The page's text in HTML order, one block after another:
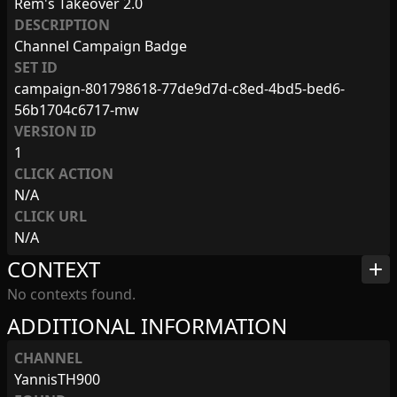
DESCRIPTION
Channel Campaign Badge
SET ID
campaign-801798618-77de9d7d-c8ed-4bd5-bed6-
56b1704c6717-mw
VERSION ID
1
CLICK ACTION
N/A
CLICK URL
N/A
ADDITIONAL INFORMATION
CHANNEL
YannisTH900
CONTEXT add
No contexts found.